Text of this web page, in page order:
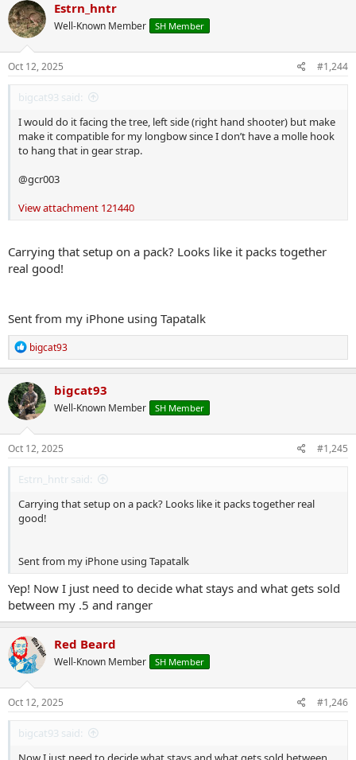
Estrn_hntr
Well-Known Member SH Member
Oct 12, 2025 #1,244
bigcat93 said:
I would do it facing the tree, left side (right hand shooter) but make
make it compatible for my longbow since I don’t have a molle hook
to hang that in gear strap.
@gcr003
View attachment 121440
Carrying that setup on a pack? Looks like it packs together
real good!
Sent from my iPhone using Tapatalk
R
e
a
c
t
i
o
n
s
bigcat93
bigcat93
Well-Known Member SH Member
Oct 12, 2025 #1,245
Estrn_hntr said:
Carrying that setup on a pack? Looks like it packs together real
good!
Sent from my iPhone using Tapatalk
Yep! Now I just need to decide what stays and what gets sold
between my .5 and ranger
Red Beard
Well-Known Member SH Member
Oct 12, 2025 #1,246
bigcat93 said: